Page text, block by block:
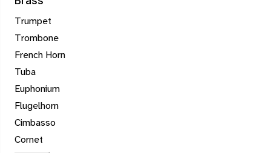
Trumpet
Trombone
French Horn
Tuba
Euphonium
Flugelhorn
Cimbasso
Cornet